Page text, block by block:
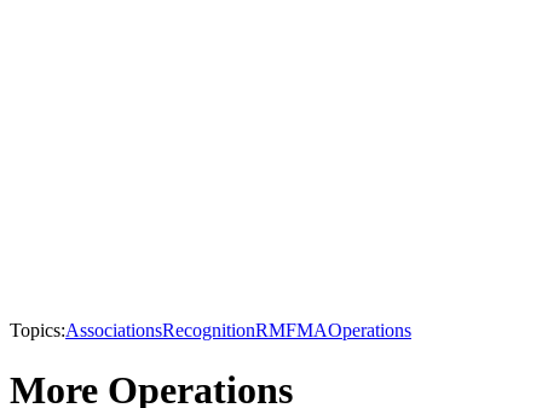
Topics:AssociationsRecognitionRMFMAOperations
More Operations